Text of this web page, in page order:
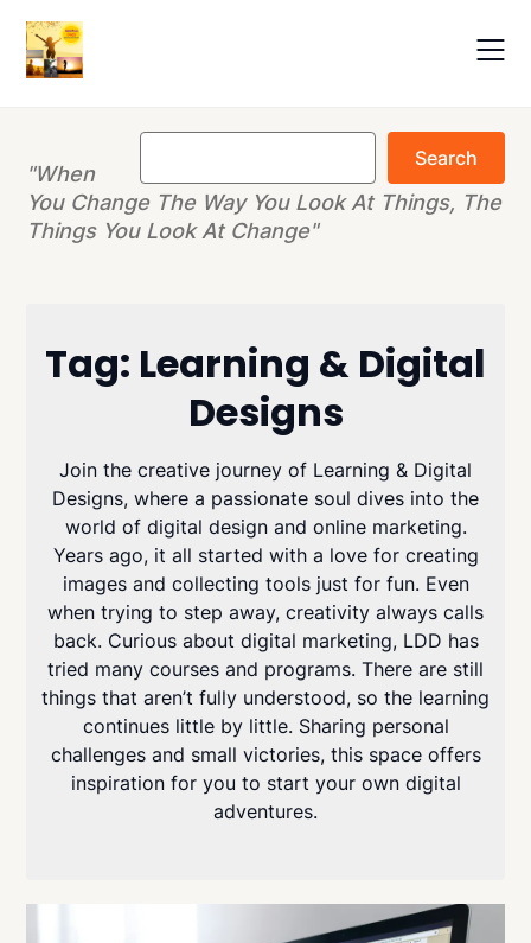
content
Search
"When
You Change The Way You Look At Things, The
Things You Look At Change"
Tag: Learning & Digital
Designs
Join the creative journey of Learning & Digital
Designs, where a passionate soul dives into the
world of digital design and online marketing.
Years ago, it all started with a love for creating
images and collecting tools just for fun. Even
when trying to step away, creativity always calls
back. Curious about digital marketing, LDD has
tried many courses and programs. There are still
things that aren’t fully understood, so the learning
continues little by little. Sharing personal
challenges and small victories, this space offers
inspiration for you to start your own digital
adventures.